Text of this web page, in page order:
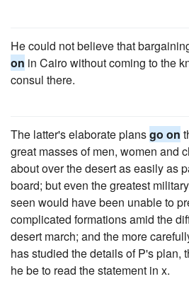
He could not believe that
on in Cairo without coming to the
consul there.
The latter's elaborate plansgo on
great masses of men, women and
about over the desert as easily as
board; but even the greatest
seen would have been unable to
complicated formations amid the
desert march; and the more
has studied the details of P's plan,
he be to read the statement in x.